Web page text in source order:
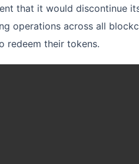
that it would discontinue
operations across all
redeem their tokens.